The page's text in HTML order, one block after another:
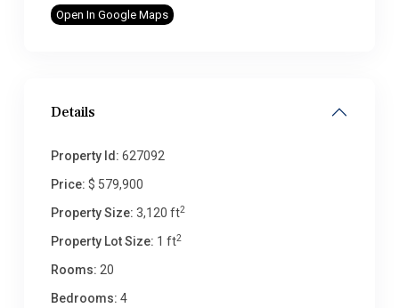
Open In Google Maps
Details
Property Id: 627092
Price: $ 579,900
Property Size: 3,120 ft2
Property Lot Size: 1 ft2
Rooms: 20
Bedrooms: 4